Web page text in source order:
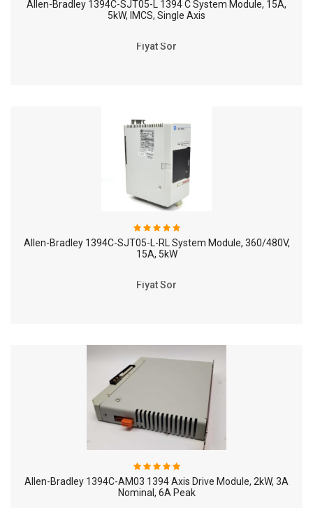
Allen-Bradley 1394C-SJT05-L 1394 C System Module, 15A,
5kW, IMCS, Single Axis
Fiyat Sor
Allen-Bradley 1394C-SJT05-L-RL System Module, 360/480V,
15A, 5kW
Fiyat Sor
Allen-Bradley 1394C-AM03 1394 Axis Drive Module, 2kW, 3A
Nominal, 6A Peak